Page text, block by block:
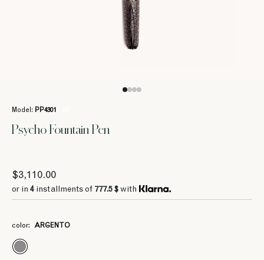
Model: PP4301
Psycho Fountain Pen
$3,110.00
or in 4 installments of 777.5 $ with
color: ARGENTO